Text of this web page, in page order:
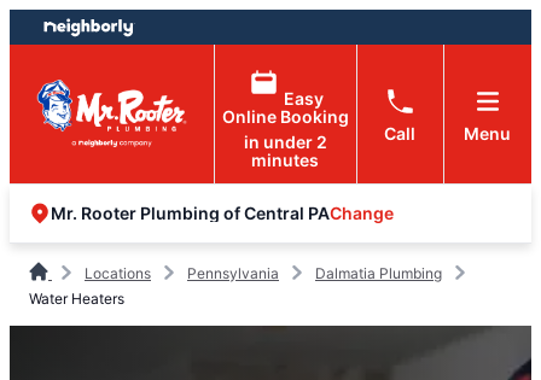
Skip
to
content
Skip
to
footer
Easy
Online Booking
in under 2
minutes
Call Menu
Mr. Rooter Plumbing of Central PAChange
Locations Pennsylvania
Dalmatia Plumbing
Water Heaters